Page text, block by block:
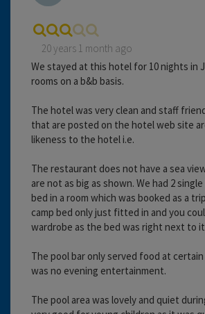
20 years 1 month ago
We stayed at this hotel for 10 nights in
rooms on a b&b basis.
The hotel was very clean and staff
that are posted on the hotel web site
likeness to the hotel i.e.
The restaurant does not have a sea
are not as big as shown. We had 2
bed in a room which was booked as a
camp bed only just fitted in and you
wardrobe as the bed was right next to
The pool bar only served food at
was no evening entertainment.
The pool area was lovely and quiet